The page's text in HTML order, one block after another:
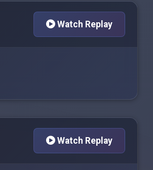
Watch Replay
Watch Replay